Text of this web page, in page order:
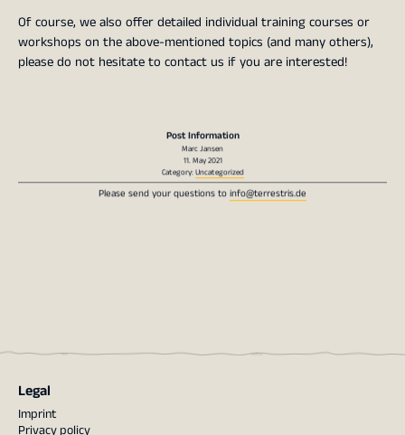
Of course, we also offer detailed individual training courses or
workshops on the above-mentioned topics (and many others),
please do not hesitate to contact us if you are interested!
Post Information
Marc Jansen
11. May 2021
Category: Uncategorized
Please send your questions toinfo@terrestris.de
Legal
Imprint
Privacy policy